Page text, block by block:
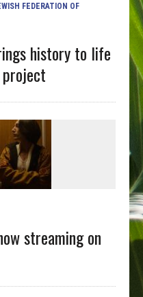
FEDERATION OF
history to life
streaming on